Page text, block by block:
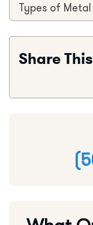
Types of
Share